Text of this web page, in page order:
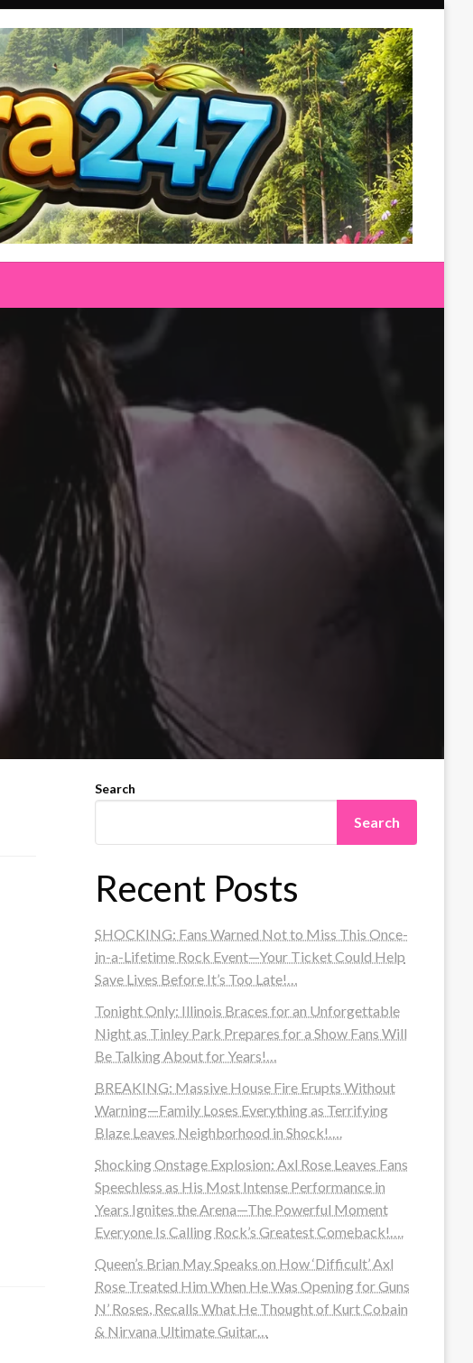
Search
Search
Recent Posts
SHOCKING: Fans Warned Not to Miss This Once-
in-a-Lifetime Rock Event—Your Ticket Could Help
Save Lives Before It’s Too Late!…
Tonight Only: Illinois Braces for an Unforgettable
Night as Tinley Park Prepares for a Show Fans Will
Be Talking About for Years!…
BREAKING: Massive House Fire Erupts Without
Warning—Family Loses Everything as Terrifying
Blaze Leaves Neighborhood in Shock!….
Shocking Onstage Explosion: Axl Rose Leaves Fans
Speechless as His Most Intense Performance in
Years Ignites the Arena—The Powerful Moment
Everyone Is Calling Rock’s Greatest Comeback!….
Queen’s Brian May Speaks on How ‘Difficult’ Axl
Rose Treated Him When He Was Opening for Guns
N’ Roses, Recalls What He Thought of Kurt Cobain
& Nirvana Ultimate Guitar…